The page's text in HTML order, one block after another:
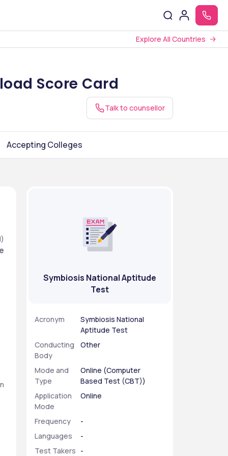
Explore All Countries
Score Card
Talk to counsellor
Accepting Colleges
Symbiosis National Aptitude
Test
Acronym
Symbiosis National
Aptitude Test
Conducting
Body
Other
Mode and
Type
Online (Computer
Based Test (CBT))
Application
Mode
Online
Frequency
-
Languages
-
Test Takers -